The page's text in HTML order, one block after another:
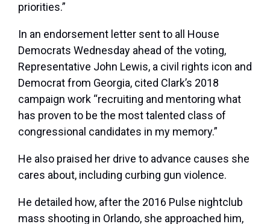
priorities.”
In an endorsement letter sent to all House
Democrats Wednesday ahead of the voting,
Representative John Lewis, a civil rights icon and
Democrat from Georgia, cited Clark’s 2018
campaign work “recruiting and mentoring what
has proven to be the most talented class of
congressional candidates in my memory.”
He also praised her drive to advance causes she
cares about, including curbing gun violence.
He detailed how, after the 2016 Pulse nightclub
mass shooting in Orlando, she approached him,